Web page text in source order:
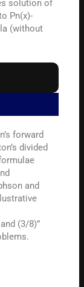
solution of
Pn(x)-
(without
forward
divided
and
(3/8)”